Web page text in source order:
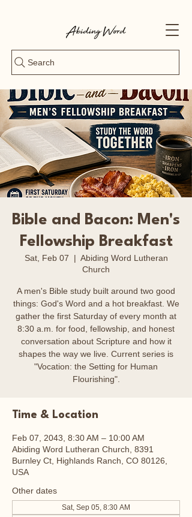
Search
Bible and Bacon: Men's
Fellowship Breakfast
Sat, Feb 07
  |
Abiding Word Lutheran
Church
A men's Bible study built around two good
things: God's Word and a hot breakfast. We
gather the first Saturday of every month at
8:30 a.m. for food, fellowship, and honest
conversation about Scripture and how it
shapes the way we live. Current series is
"Vocation: the Setting for Human
Flourishing".
Time & Location
Feb 07, 2043, 8:30 AM – 10:00 AM
Abiding Word Lutheran Church, 8391
Burnley Ct, Highlands Ranch, CO 80126,
USA
Other dates
Sat, Sep 05, 8:30 AM